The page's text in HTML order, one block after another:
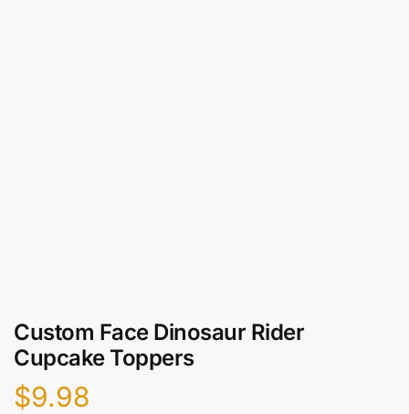
Custom Face Dinosaur Rider
Cupcake Toppers
$9.98